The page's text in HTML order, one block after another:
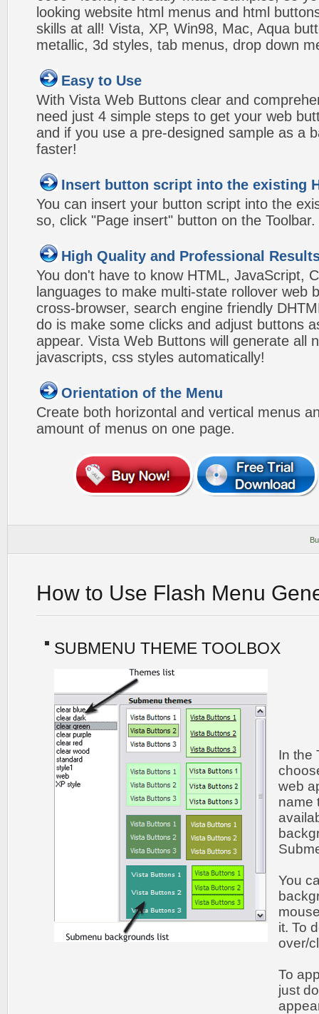
looking website html menus and html
skills at all! Vista, XP, Win98, Mac, Aqua
metallic, 3d styles, tab menus, drop down
Easy to Use
With Vista Web Buttons clear and
need just 4 simple steps to get your web
and if you use a pre-designed sample as a
faster!
Insert button script into the existing
You can insert your button script into the
so, click "Page insert" button on the Toolbar.
High Quality and Professional
You don't have to know HTML, JavaScript,
languages to make multi-state rollover web
cross-browser, search engine friendly
do is make some clicks and adjust buttons
appear. Vista Web Buttons will generate all
javascripts, css styles automatically!
Orientation of the Menu
Create both horizontal and vertical menus
amount of menus on one page.
How to Use Flash Menu
SUBMENU THEME TOOLBOX
In the
web
name
You
it. To
over/
To
just